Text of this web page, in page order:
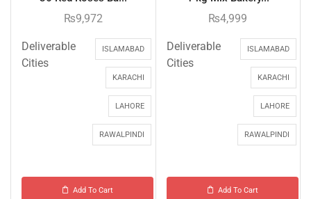
₨9,972
Deliverable
Cities
ISLAMABAD
KARACHI
LAHORE
RAWALPINDI
Add To Cart
₨4,999
Deliverable
Cities
ISLAMABAD
KARACHI
LAHORE
RAWALPINDI
Add To Cart